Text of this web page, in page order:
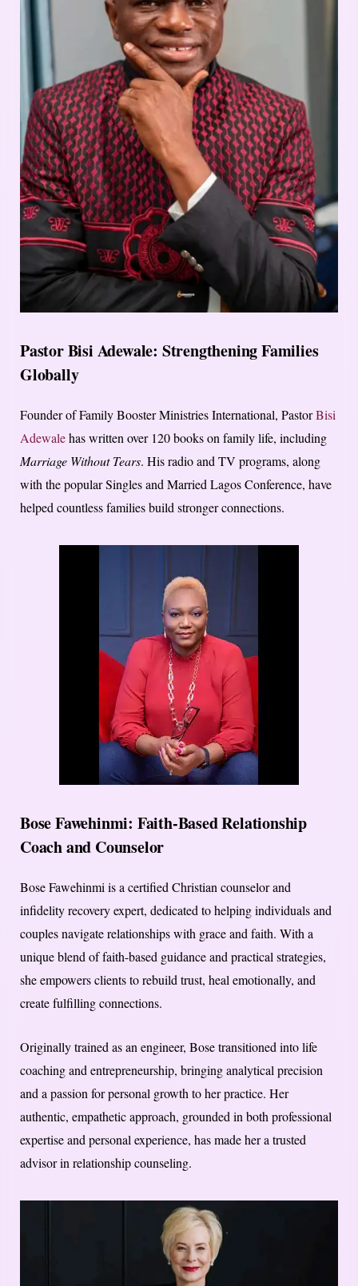
Pastor Bisi Adewale: Strengthening Families
Globally
Founder of Family Booster Ministries International, PastorBisi
Adewalehas written over 120 books on family life, including
Marriage Without Tears. His radio and TV programs, along
with the popular Singles and Married Lagos Conference, have
helped countless families build stronger connections.
Bose Fawehinmi: Faith-Based Relationship
Coach and Counselor
Bose Fawehinmi is a certified Christian counselor and
infidelity recovery expert, dedicated to helping individuals and
couples navigate relationships with grace and faith. With a
unique blend of faith-based guidance and practical strategies,
she empowers clients to rebuild trust, heal emotionally, and
create fulfilling connections.
Originally trained as an engineer, Bose transitioned into life
coaching and entrepreneurship, bringing analytical precision
and a passion for personal growth to her practice. Her
authentic, empathetic approach, grounded in both professional
expertise and personal experience, has made her a trusted
advisor in relationship counseling.